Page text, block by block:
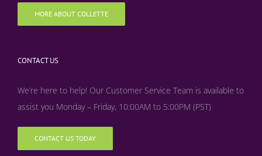
MORE ABOUT COLLETTE
CONTACT US
We’re here to help! Our Customer Service Team is available to
assist you Monday – Friday, 10:00AM to 5:00PM (PST)
CONTACT US TODAY